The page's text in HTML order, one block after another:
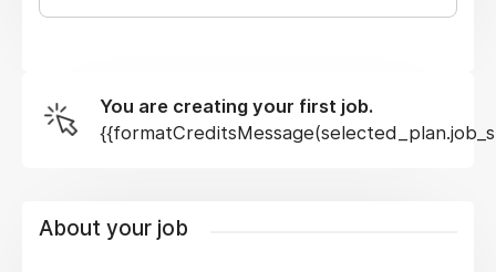
You are creating your first job.
About your job